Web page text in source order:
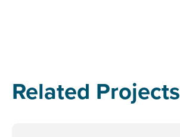
Related Projects